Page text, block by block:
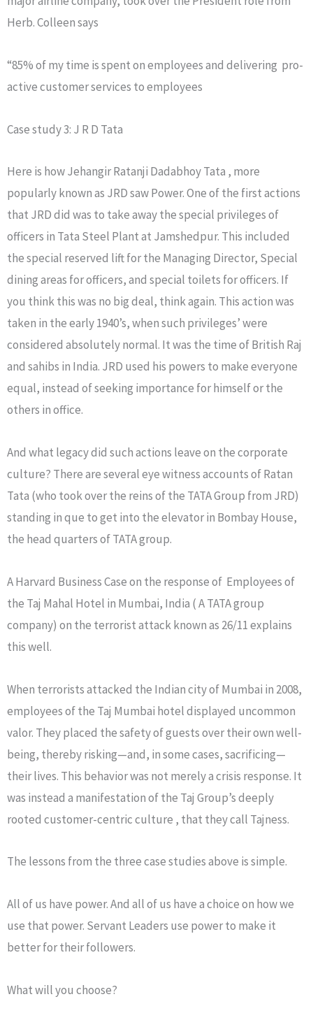
Herb. Colleen says
“85% of my time is spent on employees and delivering pro-
active customer services to employees
Case study 3: J R D Tata
Here is how Jehangir Ratanji Dadabhoy Tata , more
popularly known as JRD saw Power. One of the first actions
that JRD did was to take away the special privileges of
officers in Tata Steel Plant at Jamshedpur. This included
the special reserved lift for the Managing Director, Special
dining areas for officers, and special toilets for officers. If
you think this was no big deal, think again. This action was
taken in the early 1940’s, when such privileges’ were
considered absolutely normal. It was the time of British Raj
and sahibs in India. JRD used his powers to make everyone
equal, instead of seeking importance for himself or the
others in office.
And what legacy did such actions leave on the corporate
culture? There are several eye witness accounts of Ratan
Tata (who took over the reins of the TATA Group from JRD)
standing in que to get into the elevator in Bombay House,
the head quarters of TATA group.
A Harvard Business Case on the response of Employees of
the Taj Mahal Hotel in Mumbai, India ( A TATA group
company) on the terrorist attack known as 26/11 explains
this well.
When terrorists attacked the Indian city of Mumbai in 2008,
employees of the Taj Mumbai hotel displayed uncommon
valor. They placed the safety of guests over their own well-
being, thereby risking—and, in some cases, sacrificing—
their lives. This behavior was not merely a crisis response. It
was instead a manifestation of the Taj Group’s deeply
rooted customer-centric culture , that they call Tajness.
The lessons from the three case studies above is simple.
All of us have power. And all of us have a choice on how we
use that power. Servant Leaders use power to make it
better for their followers.
What will you choose?